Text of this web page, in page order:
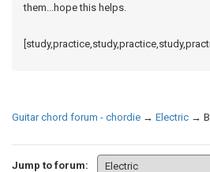
them...hope this helps.
Guitar chord forum - chordie → Electric →
Jump to forum: